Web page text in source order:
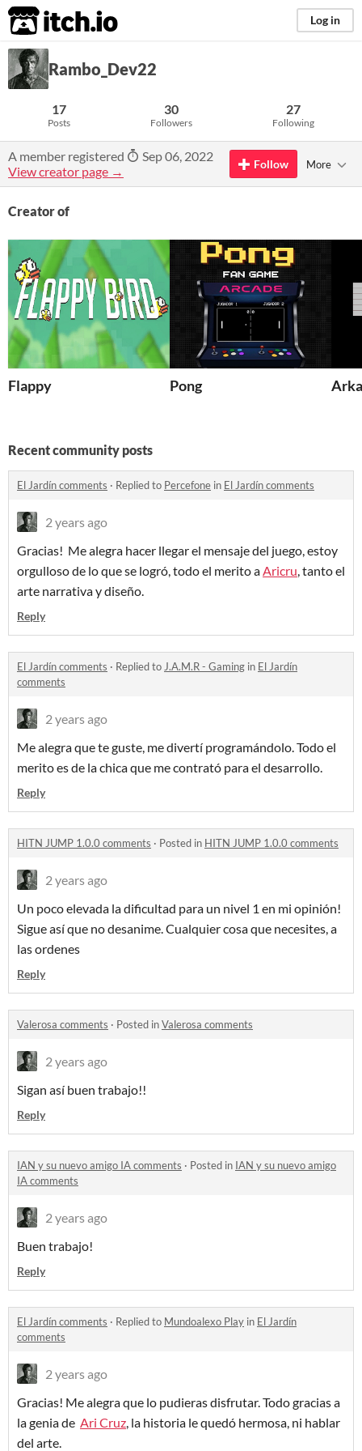
itch.io Log in
Rambo_Dev22
17
Posts
30
Followers
27
Following
A member registered
Sep 06, 2022
View creator page →
Follow More
Creator of
Flappy Pong
Recent community posts
El Jardín comments · Replied to Percefone in El Jardín comments
2 years ago
Gracias! Me alegra hacer llegar el mensaje del juego, estoy
orgulloso de lo que se logró, todo el merito aAricru, tanto el
arte narrativa y diseño.
Reply
El Jardín comments · Replied toJ.A.M.R - Gaming in El Jardín
comments
2 years ago
Me alegra que te guste, me divertí programándolo. Todo el
merito es de la chica que me contrató para el desarrollo.
Reply
HITN JUMP 1.0.0 comments · Posted in HITN JUMP 1.0.0 comments
2 years ago
Un poco elevada la dificultad para un nivel 1 en mi opinión!
Sigue así que no desanime. Cualquier cosa que necesites, a
las ordenes
Reply
Valerosa comments · Posted inValerosa comments
2 years ago
Sigan así buen trabajo!!
Reply
IAN y su nuevo amigo IA comments · Posted in IAN y su nuevo amigo
IA comments
2 years ago
Buen trabajo!
Reply
El Jardín comments · Replied to Mundoalexo Play in El Jardín
comments
2 years ago
Gracias! Me alegra que lo pudieras disfrutar. Todo gracias a
la genia de Ari Cruz, la historia le quedó hermosa, ni hablar
del arte.